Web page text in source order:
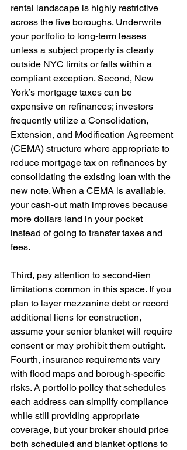
rental landscape is highly restrictive
across the five boroughs. Underwrite
your portfolio to long‑term leases
unless a subject property is clearly
outside NYC limits or falls within a
compliant exception. Second, New
York’s mortgage taxes can be
expensive on refinances; investors
frequently utilize a Consolidation,
Extension, and Modification Agreement
(CEMA) structure where appropriate to
reduce mortgage tax on refinances by
consolidating the existing loan with the
new note. When a CEMA is available,
your cash‑out math improves because
more dollars land in your pocket
instead of going to transfer taxes and
fees.
Third, pay attention to second‑lien
limitations common in this space. If you
plan to layer mezzanine debt or record
additional liens for construction,
assume your senior blanket will require
consent or may prohibit them outright.
Fourth, insurance requirements vary
with flood maps and borough‑specific
risks. A portfolio policy that schedules
each address can simplify compliance
while still providing appropriate
coverage, but your broker should price
both scheduled and blanket options to